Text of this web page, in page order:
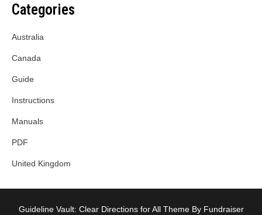
Categories
Australia
Canada
Guide
Instructions
Manuals
PDF
United Kingdom
Guideline Vault: Clear Directions for All Theme By Fundraiser